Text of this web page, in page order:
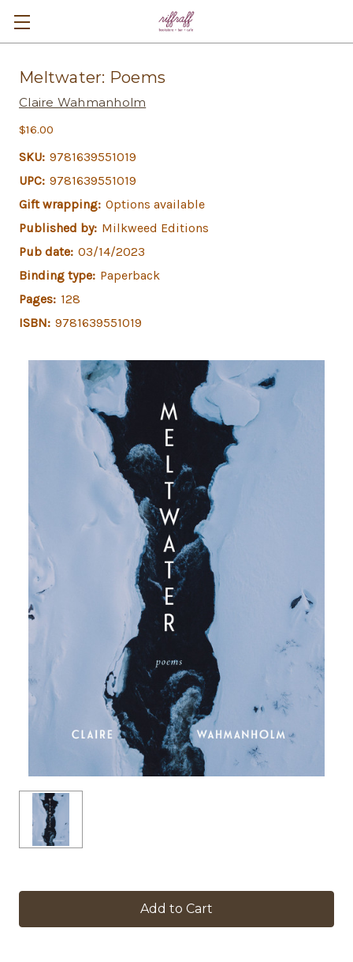
Meltwater: Poems
Claire Wahmanholm
$16.00
SKU: 9781639551019
UPC: 9781639551019
Gift wrapping: Options available
Published by: Milkweed Editions
Pub date: 03/14/2023
Binding type: Paperback
Pages: 128
ISBN: 9781639551019